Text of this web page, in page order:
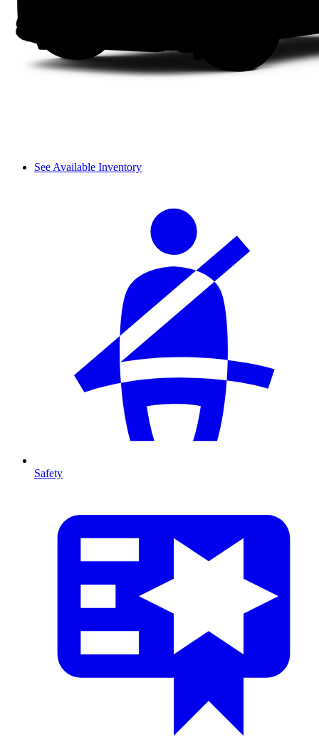
See Available Inventory
Safety